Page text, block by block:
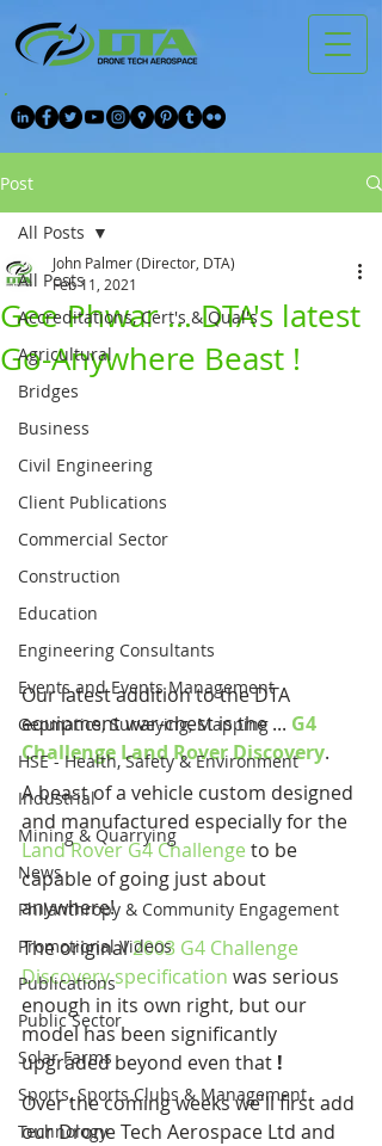
Post
All Posts
Accreditations, Cert's & Qual's
Agricultural
Bridges
Business
Civil Engineering
Client Publications
Commercial Sector
Construction
Education
Engineering Consultants
Events and Events Management
Geomatics, Surveying, Mapping
HSE - Health, Safety & Environment
Industrial
Mining & Quarrying
News
Philanthropy & Community Engagement
Promotional Videos
Publications
Public Sector
Solar Farms
Sports, Sports Clubs & Management
Technology
All Posts
Gee Phwar ... DTA's latest
Go-Anywhere Beast !
John Palmer (Director, DTA)
Feb 11, 2021
Our latest addition to the DTA
equipment war-chest is the ... G4
Challenge Land Rover Discovery.
A beast of a vehicle custom designed
and manufactured especially for the
Land Rover G4 Challenge to be
capable of going just about
anywhere!
The original 2003 G4 Challenge
Discovery specification was serious
enough in its own right, but our
model has been significantly
upgraded beyond even that !
Over the coming weeks we'll first add
our Drone Tech Aerospace Ltd and